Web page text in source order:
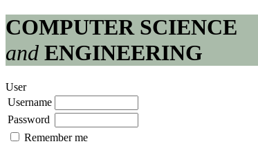
COMPUTER SCIENCE
and ENGINEERING
User
Username
Password
Remember me